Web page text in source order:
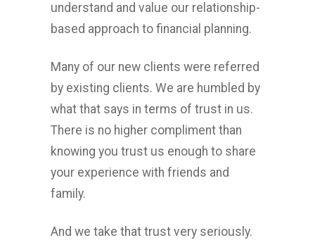
understand and value our relationship-
based approach to financial planning.
Many of our new clients were referred
by existing clients. We are humbled by
what that says in terms of trust in us.
There is no higher compliment than
knowing you trust us enough to share
your experience with friends and
family.
And we take that trust very seriously.